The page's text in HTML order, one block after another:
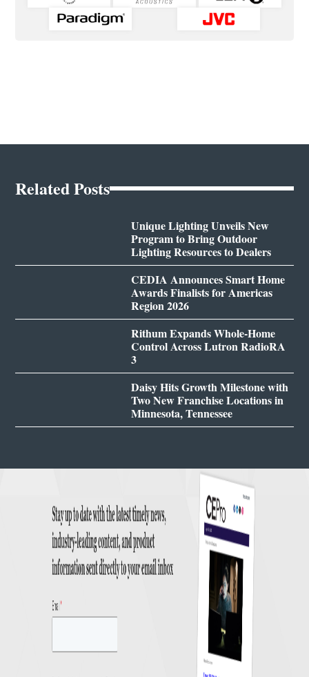
Related Posts
Unique Lighting Unveils New
Program to Bring Outdoor
Lighting Resources to Dealers
CEDIA Announces Smart Home
Awards Finalists for Americas
Region 2026
Rithum Expands Whole-Home
Control Across Lutron RadioRA
3
Daisy Hits Growth Milestone with
Two New Franchise Locations in
Minnesota, Tennessee